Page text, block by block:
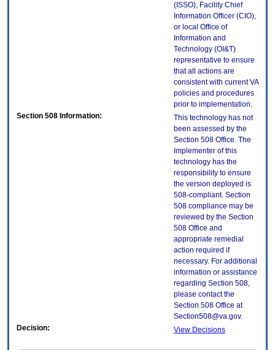
(ISSO), Facility Chief
Information Officer (CIO),
or local Office of
Information and
Technology (OI&T)
representative to ensure
that all actions are
consistent with current VA
policies and procedures
prior to implementation.
Section 508 Information:
This technology has not
been assessed by the
Section 508 Office. The
Implementer of this
technology has the
responsibility to ensure
the version deployed is
508-compliant. Section
508 compliance may be
reviewed by the Section
508 Office and
appropriate remedial
action required if
necessary. For additional
information or assistance
regarding Section 508,
please contact the
Section 508 Office at
Section508@va.gov.
Decision:
View Decisions